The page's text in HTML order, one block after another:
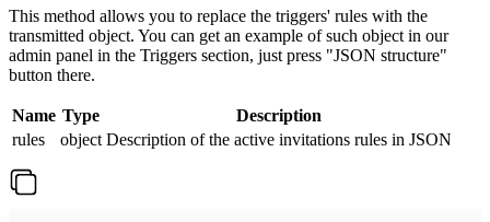
This method allows you to replace the triggers' rules with the
transmitted object. You can get an example of such object in our
admin panel in the Triggers section, just press "JSON structure"
button there.
Name Type
Description
rules
object Description of the active invitations rules in JSON